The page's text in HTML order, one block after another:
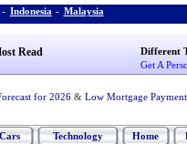
- Indonesia - Malaysia
Read
Different
Get A
for 2026 & Low Mortgage
Cars Technology Home